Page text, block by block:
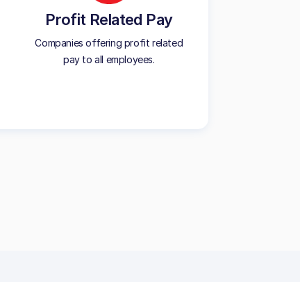
Profit Related Pay
Companies offering profit related
pay to all employees.